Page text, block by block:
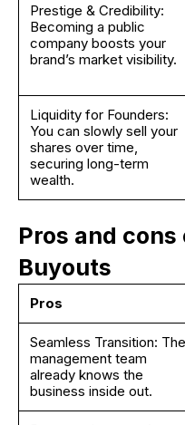
Prestige & Credibility:
Becoming a public
company boosts your
brand’s market visibility.
Liquidity for Founders:
You can slowly sell your
shares over time,
securing long-term
wealth.
Pros and
Buyouts
Pros
Seamless Transition: The
management team
already knows the
business inside out.